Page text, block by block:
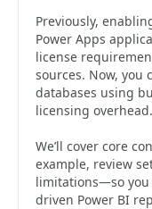
Previously,
Power Apps
license
sources. Now, you
databases using
licensing overhead.
We’ll cover core
example, review
limitations—so
driven Power BI